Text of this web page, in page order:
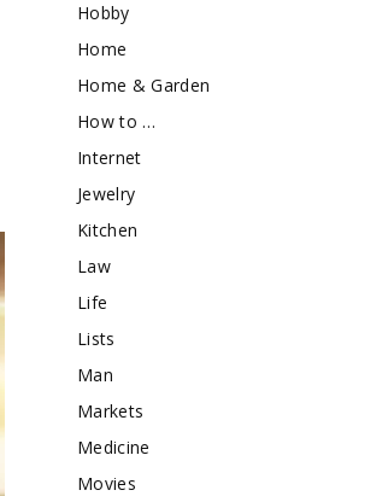
Hobby
Home
Home & Garden
How to …
Internet
Jewelry
Kitchen
Law
Life
Lists
Man
Markets
Medicine
Movies